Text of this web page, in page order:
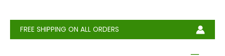
contentFREE SHIPPING ON ALL ORDERS